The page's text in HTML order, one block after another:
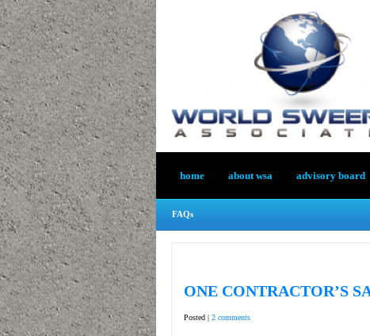
home about wsa advisory board
FAQs
ONE CONTRACTOR’S
Posted | 2 comments